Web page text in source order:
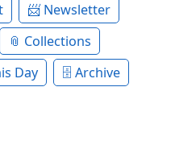
Newsletter
Collections
Day
Archive